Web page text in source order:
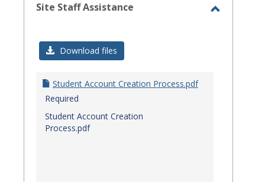
Site Staff Assistance
Download files
Student Account Creation Process.pdf
Required
Student Account Creation
Process.pdf